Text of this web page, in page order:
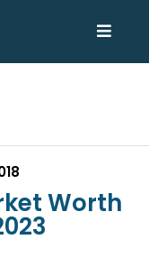
Worth